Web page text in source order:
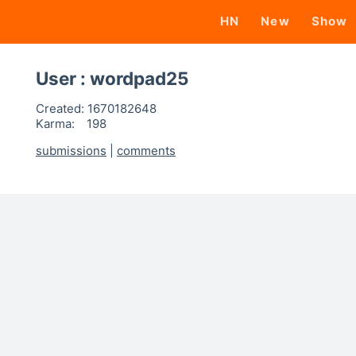
HN New Show
User : wordpad25
Created: 1670182648
Karma:
198
submissions
comments